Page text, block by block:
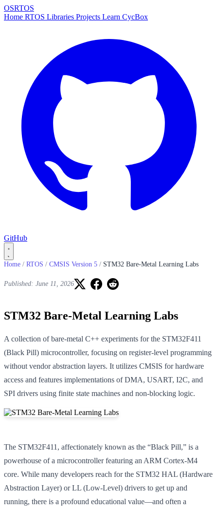
OSRTOS
Home RTOS Libraries Projects Learn CycBox
GitHub
Home / RTOS / CMSIS Version 5 / STM32 Bare-Metal Learning Labs
Published: June 11, 2026
STM32 Bare-Metal Learning Labs
A collection of bare-metal C++ experiments for the STM32F411
(Black Pill) microcontroller, focusing on register-level programming
without vendor abstraction layers. It utilizes CMSIS for hardware
access and features implementations of DMA, USART, I2C, and
SPI drivers using finite state machines and non-blocking logic.
The STM32F411, affectionately known as the “Black Pill,” is a
powerhouse of a microcontroller featuring an ARM Cortex-M4
core. While many developers reach for the STM32 HAL (Hardware
Abstraction Layer) or LL (Low-Level) drivers to get up and
running, there is a profound educational value—and often a